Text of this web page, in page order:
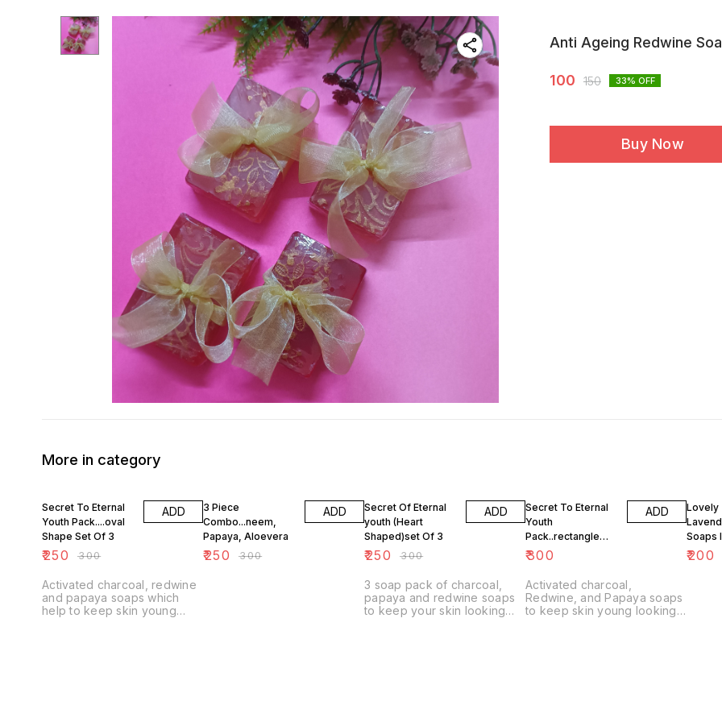
Anti Ageing Redwine
100 150 33% OFF
Buy Now
More in category
Secret To Eternal
Youth Pack....oval
Shape Set Of 3
₹250 ₹300
ADD
Activated charcoal, redwine
and papaya soaps which
help to keep skin young
3 Piece
Combo...neem,
Papaya, Aloevera
₹250 ₹300
ADD
Secret Of Eternal
youth (Heart
Shaped)set Of 3
₹250 ₹300
ADD
3 soap pack of charcoal,
papaya and redwine soaps
to keep your skin looking
Secret To Eternal
Youth
Pack..rectangle
Shape
₹300
ADD
Activated charcoal,
Redwine, and Papaya soaps
to keep skin young looking
Lovely
Soaps
Scent
₹200